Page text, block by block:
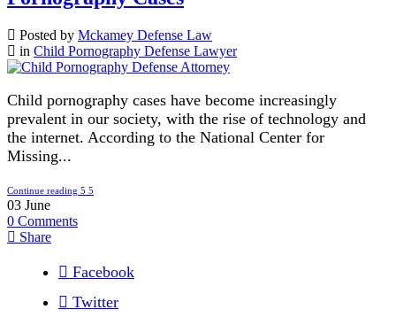
Posted by Mckamey Defense Law
in Child Pornography Defense Lawyer
Child pornography cases have become increasingly
prevalent in our society, with the rise of technology and
the internet. According to the National Center for
Missing...
Continue reading
03 June
0 Comments
Share
Facebook
Twitter